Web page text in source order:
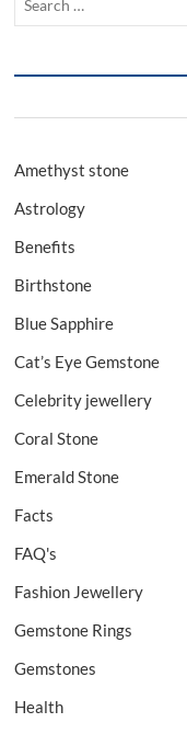
Amethyst stone
Astrology
Benefits
Birthstone
Blue Sapphire
Cat’s Eye Gemstone
Celebrity jewellery
Coral Stone
Emerald Stone
Facts
FAQ's
Fashion Jewellery
Gemstone Rings
Gemstones
Health